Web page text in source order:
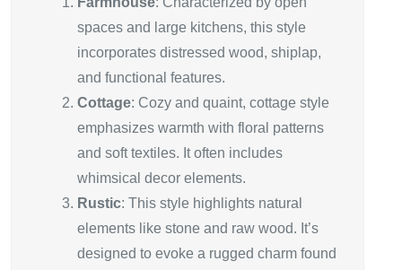
spaces and large kitchens, this style
incorporates distressed wood, shiplap,
and functional features.
Cottage: Cozy and quaint, cottage style
emphasizes warmth with floral patterns
and soft textiles. It often includes
whimsical decor elements.
Rustic: This style highlights natural
elements like stone and raw wood. It’s
designed to evoke a rugged charm found